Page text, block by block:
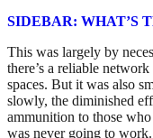
SIDEBAR: WHAT’S
This was largely by
there’s a reliable
spaces. But it was also
slowly, the diminished
ammunition to those
was never going to